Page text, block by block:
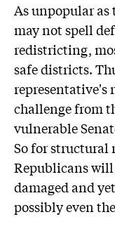
As unpopular
may not spell
redistricting,
safe districts.
representative's
challenge from
vulnerable
So for structural
Republicans
damaged and
possibly even